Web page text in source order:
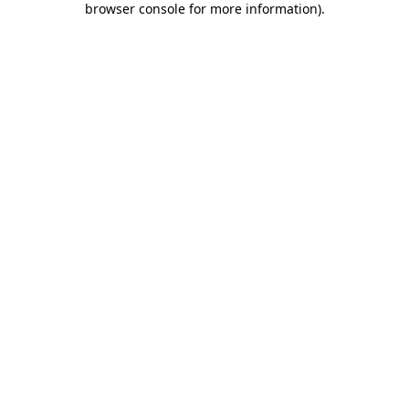
browser console for more information).